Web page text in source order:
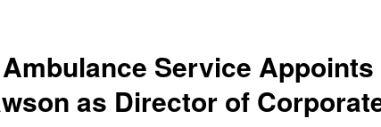
Service Appoints
as Director of